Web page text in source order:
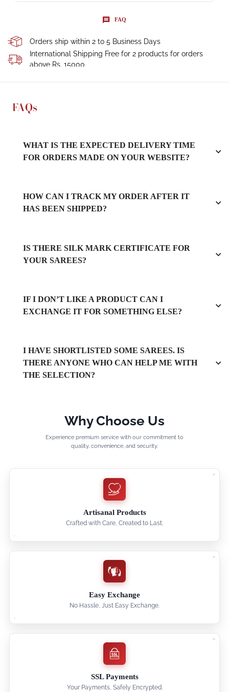
FAQ
Orders ship within 2 to 5 Business Days
International Shipping Free for 2 products for orders
above Rs. 15000
FAQs
WHAT IS THE EXPECTED DELIVERY TIME
FOR ORDERS MADE ON YOUR WEBSITE?
HOW CAN I TRACK MY ORDER AFTER IT
HAS BEEN SHIPPED?
IS THERE SILK MARK CERTIFICATE FOR
YOUR SAREES?
IF I DON’T LIKE A PRODUCT CAN I
EXCHANGE IT FOR SOMETHING ELSE?
I HAVE SHORTLISTED SOME SAREES. IS
THERE ANYONE WHO CAN HELP ME WITH
THE SELECTION?
Why Choose Us
Experience premium service with our commitment to
quality, convenience, and security.
Artisanal Products
Crafted with Care, Created to Last.
Easy Exchange
No Hassle, Just Easy Exchange.
SSL Payments
Your Payments, Safely Encrypted.